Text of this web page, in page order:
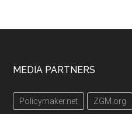
Footer
MEDIA PARTNERS
Policymaker.net ZGM.org